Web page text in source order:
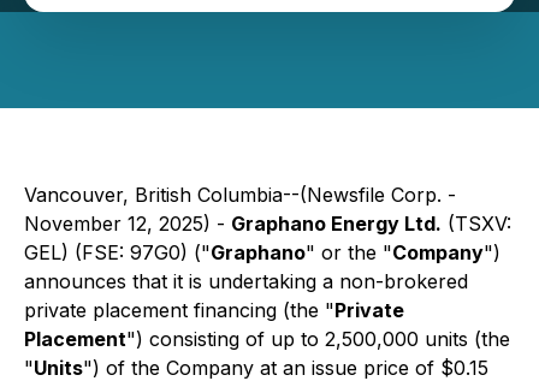
Vancouver, British Columbia--(Newsfile Corp. -
November 12, 2025) - Graphano Energy Ltd. (TSXV:
GEL) (FSE: 97G0) ("Graphano" or the "Company")
announces that it is undertaking a non-brokered
private placement financing (the "Private
Placement") consisting of up to 2,500,000 units (the
"Units") of the Company at an issue price of $0.15